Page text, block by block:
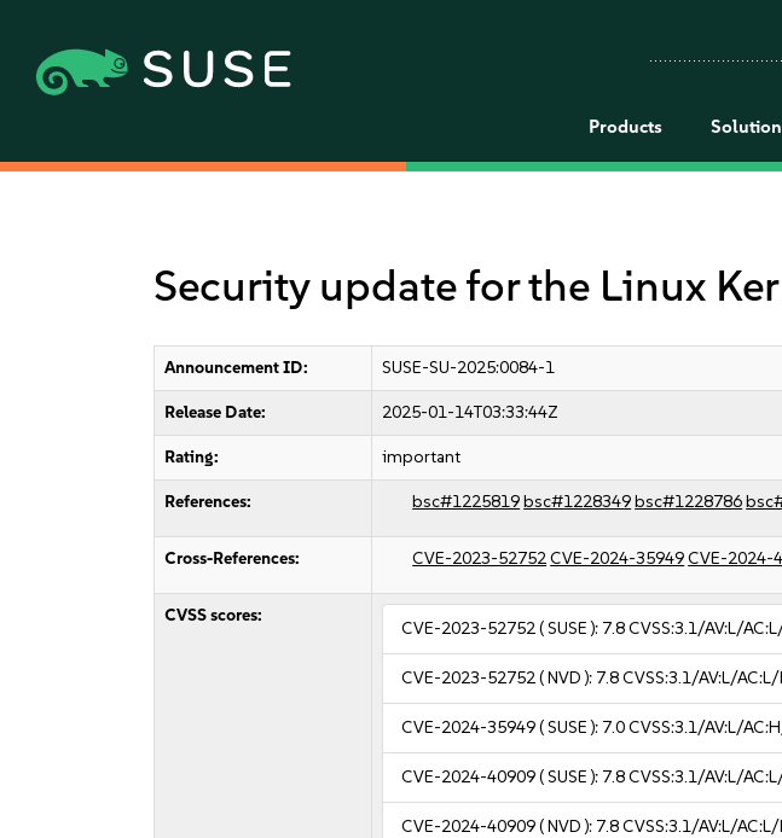
Products
Security update for the Linux
Announcement ID: SUSE-SU-2025:0084-1
Release Date: 2025-01-14T03:33:44Z
Rating: important
References: bsc#1225819bsc#1228349bsc#1228786
Cross-References: CVE-2023-52752CVE-2024-35949CVE-2024-
CVSS scores:
CVE-2023-52752( SUSE ): 7.8CVSS:3.1/AV:L/
CVE-2023-52752( NVD ): 7.8CVSS:3.1/AV:L/
CVE-2024-35949( SUSE ): 7.0CVSS:3.1/AV:L/
CVE-2024-40909( SUSE ): 7.8CVSS:3.1/AV:L/
CVE-2024-40909( NVD ): 7.8CVSS:3.1/AV:L/